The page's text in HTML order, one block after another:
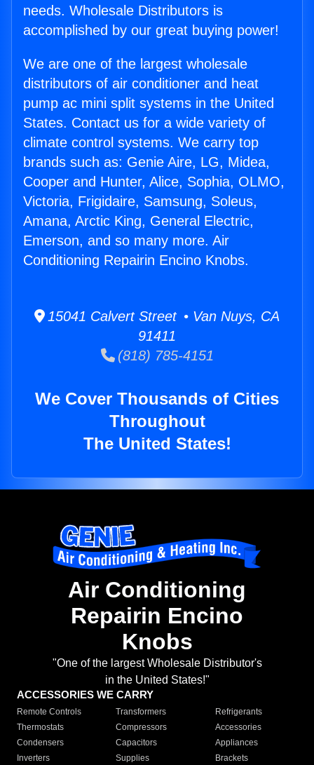
needs. Wholesale Distributors is
accomplished by our great buying power!
We are one of the largest wholesale
distributors of air conditioner and heat
pump ac mini split systems in the United
States. Contact us for a wide variety of
climate control systems. We carry top
brands such as: Genie Aire, LG, Midea,
Cooper and Hunter, Alice, Sophia, OLMO,
Victoria, Frigidaire, Samsung, Soleus,
Amana, Arctic King, General Electric,
Emerson, and so many more. Air
Conditioning Repairin Encino Knobs.
15041 Calvert Street • Van Nuys, CA
91411
(818) 785-4151
We Cover Thousands of Cities
Throughout
The United States!
Air Conditioning
Repairin Encino
Knobs
"One of the largest Wholesale Distributor's
in the United States!"
ACCESSORIES WE CARRY
Remote Controls Transformers
Refrigerants
Thermostats
Compressors
Accessories
Condensers
Capacitors
Appliances
Inverters
Supplies Brackets